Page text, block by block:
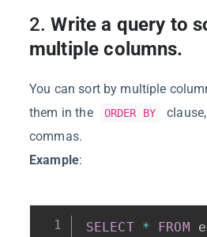
2.Write a query to
multiple columns.
You can sort by multiple
them in the
ORDER BY
commas.
Example:
SELECT * FROM